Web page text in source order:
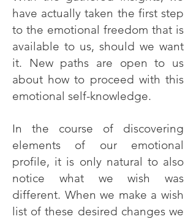
have actually taken the first step
to the emotional freedom that is
available to us, should we want
it. New paths are open to us
about how to proceed with this
emotional self-knowledge.
In the course of discovering
elements of our emotional
profile, it is only natural to also
notice what we wish was
different. When we make a wish
list of these desired changes we